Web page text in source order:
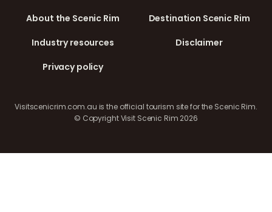
About the Scenic Rim
Destination Scenic Rim
Industry resources
Disclaimer
Privacy policy
Visitscenicrim.com.au is the official tourism site for the Scenic Rim.
© Copyright Visit Scenic Rim 2026